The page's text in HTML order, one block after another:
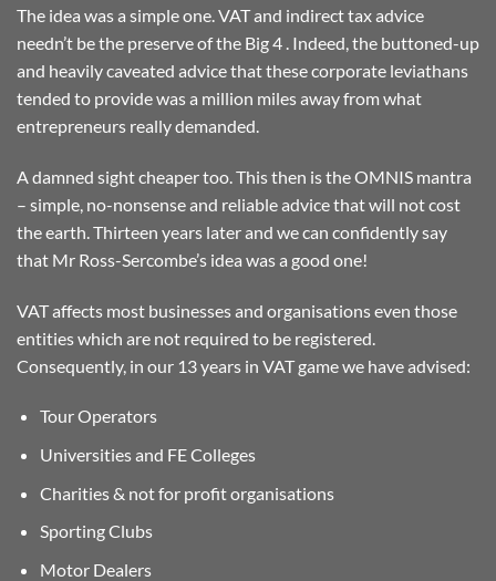
The idea was a simple one. VAT and indirect tax advice
needn’t be the preserve of the Big 4 . Indeed, the buttoned-up
and heavily caveated advice that these corporate leviathans
tended to provide was a million miles away from what
entrepreneurs really demanded.
A damned sight cheaper too. This then is the OMNIS mantra
– simple, no-nonsense and reliable advice that will not cost
the earth. Thirteen years later and we can confidently say
that Mr Ross-Sercombe’s idea was a good one!
VAT affects most businesses and organisations even those
entities which are not required to be registered.
Consequently, in our 13 years in VAT game we have advised:
Tour Operators
Universities and FE Colleges
Charities & not for profit organisations
Sporting Clubs
Motor Dealers